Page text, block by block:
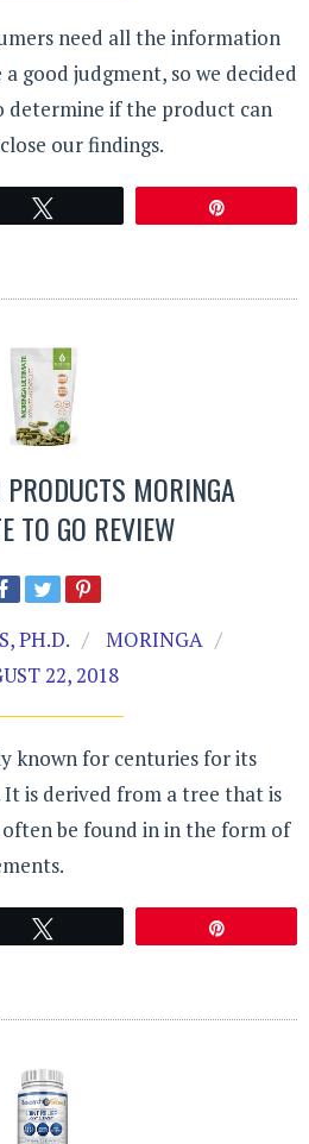
need all the information
good judgment, so we decided
determine if the product can
our findings.
MORINGA
TO GO REVIEW
PH.D.
MORINGA
22, 2018
known for centuries for its
is derived from a tree that is
be found in in the form of